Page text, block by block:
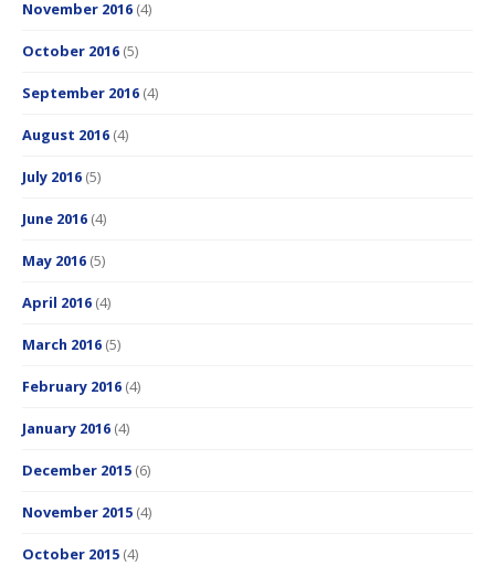
November 2016 (4)
October 2016 (5)
September 2016 (4)
August 2016 (4)
July 2016 (5)
June 2016 (4)
May 2016 (5)
April 2016 (4)
March 2016 (5)
February 2016 (4)
January 2016 (4)
December 2015 (6)
November 2015 (4)
October 2015 (4)